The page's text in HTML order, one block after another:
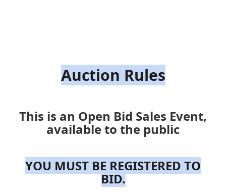
Auction Rules
This is an Open Bid Sales Event,
available to the public
YOU MUST BE REGISTERED TO
BID.